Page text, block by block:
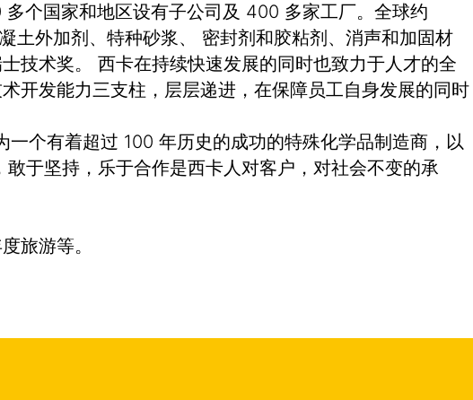
个国家和地区设有子公司及 400 多家工厂。全球约
土外加剂、特种砂浆、 密封剂和胶粘剂、消声和加固材
技术奖。 西卡在持续快速发展的同时也致力于人才的全
开发能力三支柱，层层递进，在保障员工自身发展的同时
个有着超过 100 年历史的成功的特殊化学品制造商，以
于坚持，乐于合作是西卡人对客户，对社会不变的承
旅游等。